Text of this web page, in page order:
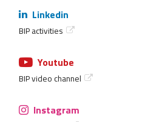
Linkedin
BIP activities
Youtube
BIP video channel
Instagram